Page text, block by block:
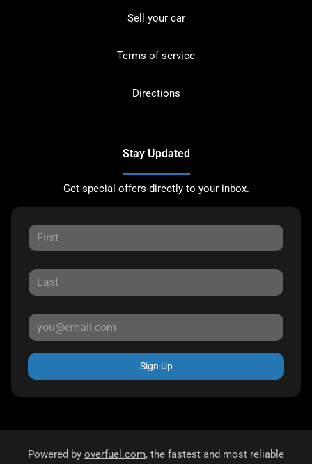
Sell your car
Terms of service
Directions
Stay Updated
Get special offers directly to your inbox.
Sign Up
Powered by overfuel.com, the fastest and most reliable